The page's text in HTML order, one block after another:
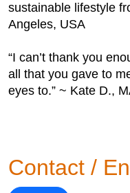
sustainable lifestyle
Angeles, USA
“I can’t thank you
all that you gave to
eyes to.” ~ Kate D.,
Contact /